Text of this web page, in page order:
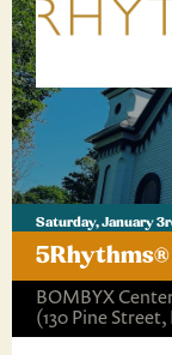
Saturday, January
5Rhythms®
BOMBYX
(130 Pine